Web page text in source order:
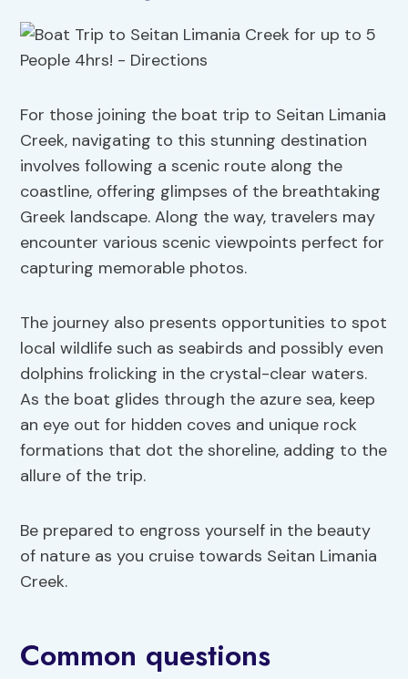
For those joining the boat trip to Seitan Limania
Creek, navigating to this stunning destination
involves following a scenic route along the
coastline, offering glimpses of the breathtaking
Greek landscape. Along the way, travelers may
encounter various scenic viewpoints perfect for
capturing memorable photos.
The journey also presents opportunities to spot
local wildlife such as seabirds and possibly even
dolphins frolicking in the crystal-clear waters.
As the boat glides through the azure sea, keep
an eye out for hidden coves and unique rock
formations that dot the shoreline, adding to the
allure of the trip.
Be prepared to engross yourself in the beauty
of nature as you cruise towards Seitan Limania
Creek.
Common questions